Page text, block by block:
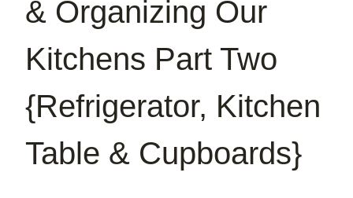
& Organizing Our
Kitchens Part Two
{Refrigerator, Kitchen
Table & Cupboards}